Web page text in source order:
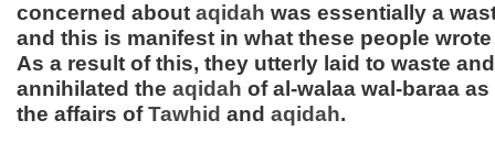
concerned about aqidah was essentially a
and this is manifest in what these people
As a result of this, they utterly laid to waste and
annihilated the aqidah of al-walaa wal-baraa
the affairs ofTawhid and aqidah.